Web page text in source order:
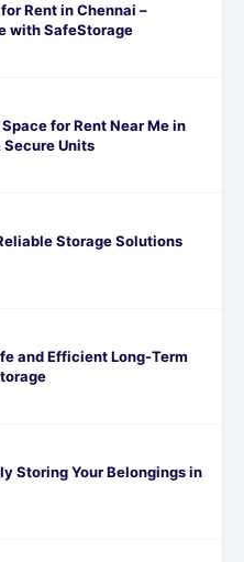
Rent in Chennai –
with SafeStorage
for Rent Near Me in
Secure Units
Storage Solutions
and Efficient Long-Term
Storing Your Belongings in